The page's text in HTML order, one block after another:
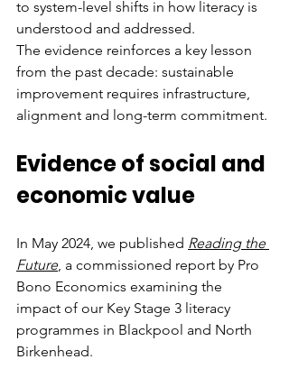
to system-level shifts in how literacy is
understood and addressed.
The evidence reinforces a key lesson
from the past decade: sustainable
improvement requires infrastructure,
alignment and long-term commitment.
Evidence of social and
economic value
In May 2024, we published Reading the
Future, a commissioned report by Pro
Bono Economics examining the
impact of our Key Stage 3 literacy
programmes in Blackpool and North
Birkenhead.